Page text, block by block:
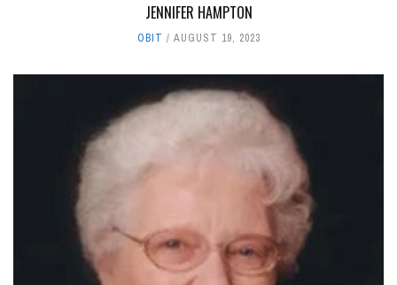
JENNIFER HAMPTON
OBIT AUGUST 19, 2023